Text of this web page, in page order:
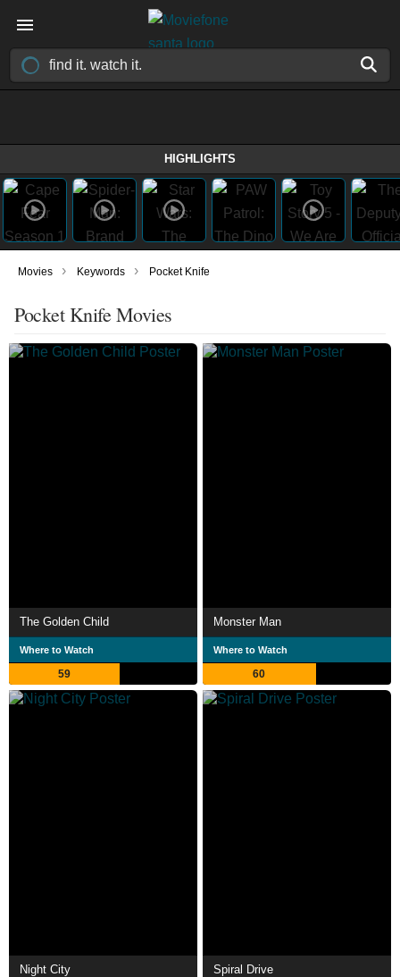
HIGHLIGHTS
Movies › Keywords › Pocket Knife
Pocket Knife Movies
The Golden Child
Where to Watch
59
Monster Man
Where to Watch
60
Night City Spiral Drive